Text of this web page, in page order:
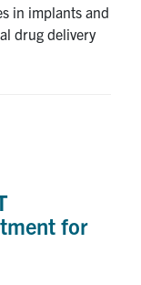
in implants and
drug delivery
for